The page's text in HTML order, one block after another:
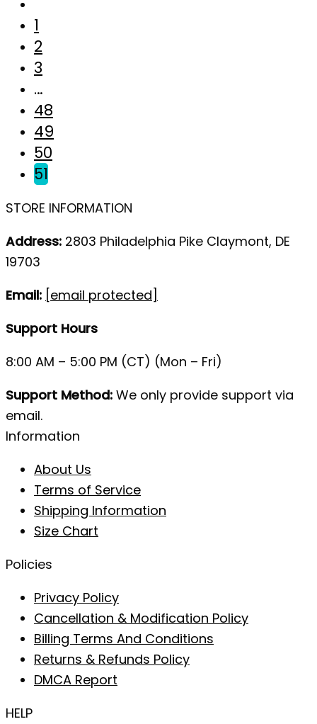
1
2
3
…
48
49
50
51
STORE INFORMATION
Address: 2803 Philadelphia Pike Claymont, DE
19703
Email: [email protected]
Support Hours
8:00 AM – 5:00 PM (CT) (Mon – Fri)
Support Method: We only provide support via
email.
Information
About Us
Terms of Service
Shipping Information
Size Chart
Policies
Privacy Policy
Cancellation & Modification Policy
Billing Terms And Conditions
Returns & Refunds Policy
DMCA Report
HELP